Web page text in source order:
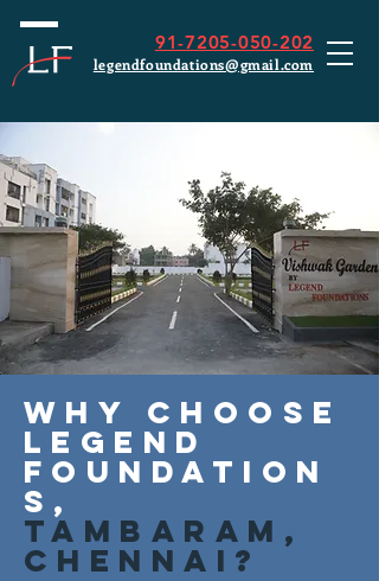
91-7205-050-202
legendfoundations@gmail.com
Why choose
Legend
Foundation
s,
Tambaram,
Chennai?